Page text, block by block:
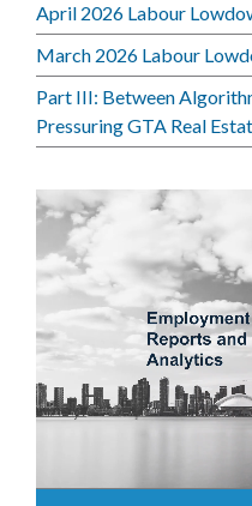
April 2026 Labour
March 2026 Labour
Part III: Between
Pressuring GTA Real